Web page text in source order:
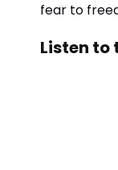
fear to
Listen to